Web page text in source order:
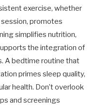
exercise, whether
session, promotes
simplifies nutrition,
the integration of
A bedtime routine that
primes sleep quality,
health. Don’t overlook
and screenings